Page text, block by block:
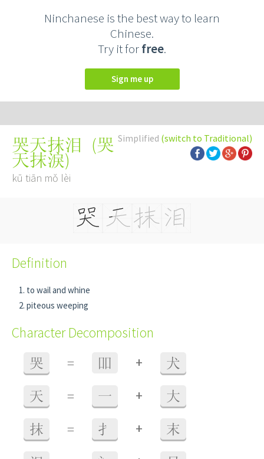
Ninchanese is the best way to learn
Chinese.
Try it forfree.
Sign me up
Simplified (switch to Traditional)
哭天抹泪 (哭
天抹淚)
kū tiān mǒ lèi
Definition
to wail and whine
piteous weeping
Character Decomposition
哭 = 吅 + 犬
天 = 一 + 大
抹 = 扌 + 末